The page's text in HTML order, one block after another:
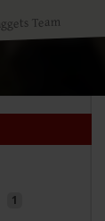
Team
1